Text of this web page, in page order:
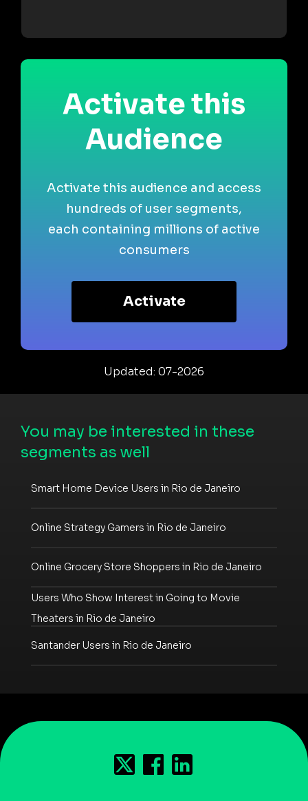
Activate this
Audience
Activate this audience and access
hundreds of user segments,
each containing millions of active
consumers
Activate
Updated: 07-2026
You may be interested in these
segments as well
Smart Home Device Users in Rio de Janeiro
Online Strategy Gamers in Rio de Janeiro
Online Grocery Store Shoppers in Rio de Janeiro
Users Who Show Interest in Going to Movie
Theaters in Rio de Janeiro
Santander Users in Rio de Janeiro